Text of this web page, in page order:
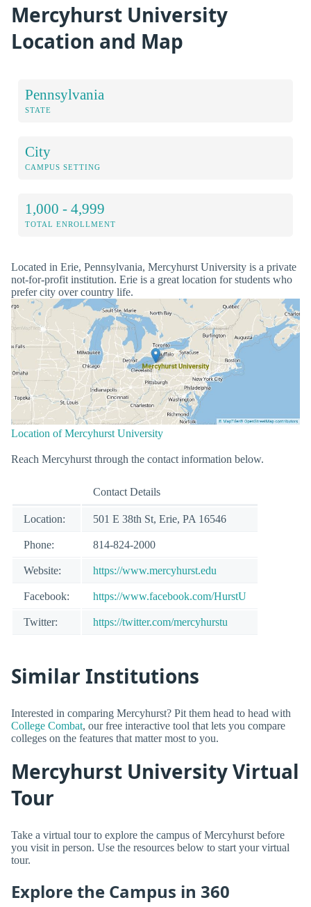
Mercyhurst University
Location and Map
Pennsylvania
STATE
City
CAMPUS SETTING
1,000 - 4,999
TOTAL ENROLLMENT
Located in Erie, Pennsylvania, Mercyhurst University is a private
not-for-profit institution. Erie is a great location for students who
prefer city over country life.
Location of Mercyhurst University
Reach Mercyhurst through the contact information below.
Contact Details
Location: 501 E 38th St, Erie, PA 16546
Phone: 814-824-2000
Website: https://www.mercyhurst.edu
Facebook: https://www.facebook.com/HurstU
Twitter: https://twitter.com/mercyhurstu
Similar Institutions
Interested in comparing Mercyhurst? Pit them head to head with
College Combat, our free interactive tool that lets you compare
colleges on the features that matter most to you.
Mercyhurst University Virtual
Tour
Take a virtual tour to explore the campus of Mercyhurst before
you visit in person. Use the resources below to start your virtual
tour.
Explore the Campus in 360